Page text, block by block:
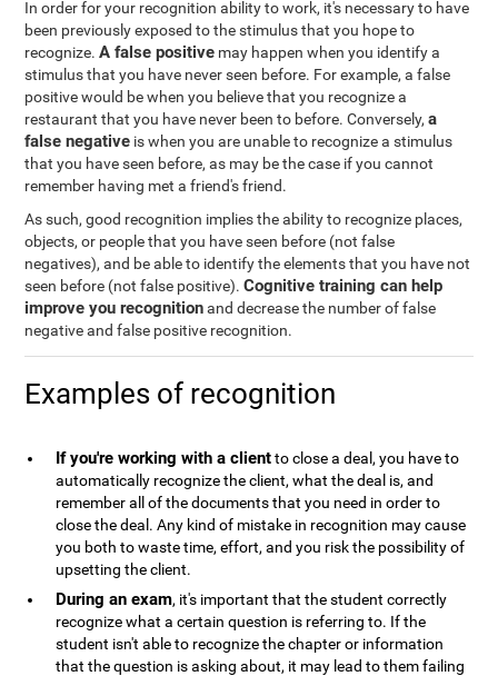
In order for your recognition ability to work, it's necessary to have
been previously exposed to the stimulus that you hope to
recognize.A false positive may happen when you identify a
stimulus that you have never seen before. For example, a false
positive would be when you believe that you recognize a
restaurant that you have never been to before. Conversely,a
false negative is when you are unable to recognize a stimulus
that you have seen before, as may be the case if you cannot
remember having met a friend's friend.
As such, good recognition implies the ability to recognize places,
objects, or people that you have seen before (not false
negatives), and be able to identify the elements that you have not
seen before (not false positive).Cognitive training can help
improve you recognitionand decrease the number of false
negative and false positive recognition.
Examples of recognition
If you're working with a clientto close a deal, you have to
automatically recognize the client, what the deal is, and
remember all of the documents that you need in order to
close the deal. Any kind of mistake in recognition may cause
you both to waste time, effort, and you risk the possibility of
upsetting the client.
During an exam, it's important that the student correctly
recognize what a certain question is referring to. If the
student isn't able to recognize the chapter or information
that the question is asking about, it may lead to them failing